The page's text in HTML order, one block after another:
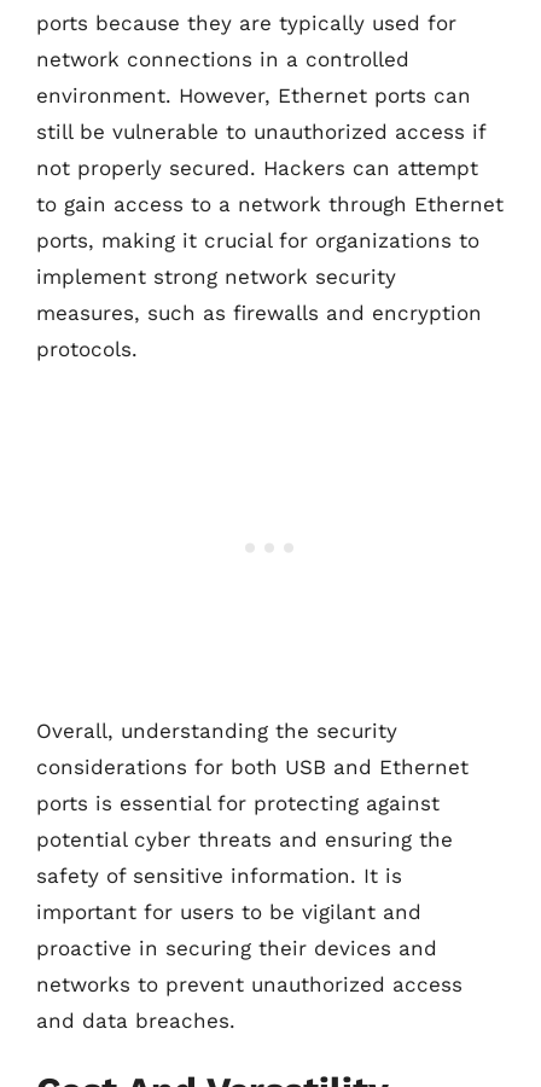
ports because they are typically used for
network connections in a controlled
environment. However, Ethernet ports can
still be vulnerable to unauthorized access if
not properly secured. Hackers can attempt
to gain access to a network through Ethernet
ports, making it crucial for organizations to
implement strong network security
measures, such as firewalls and encryption
protocols.
Overall, understanding the security
considerations for both USB and Ethernet
ports is essential for protecting against
potential cyber threats and ensuring the
safety of sensitive information. It is
important for users to be vigilant and
proactive in securing their devices and
networks to prevent unauthorized access
and data breaches.